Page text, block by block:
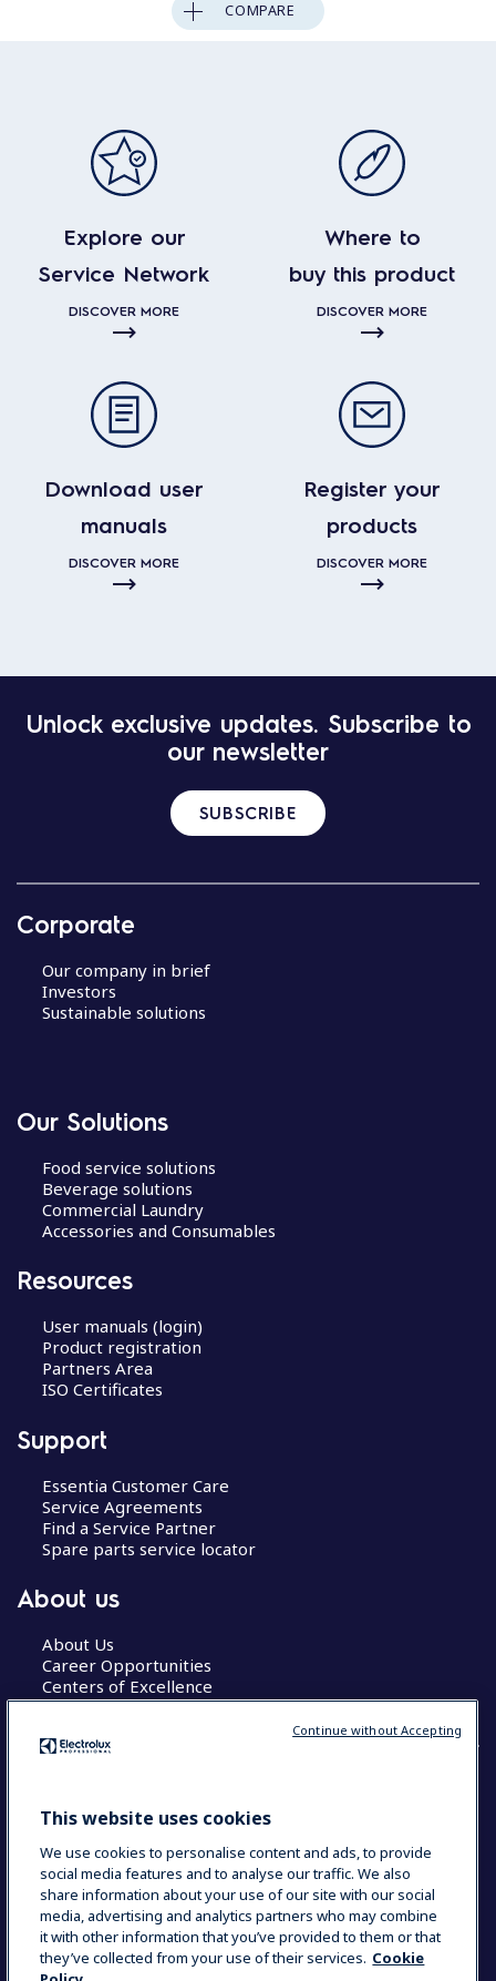
COMPARE
Explore our
Service Network
DISCOVER MORE
Where to
buy this product
DISCOVER MORE
Download user
manuals
DISCOVER MORE
Register your
products
DISCOVER MORE
Unlock exclusive updates. Subscribe to
our newsletter
SUBSCRIBE
Corporate
Our company in brief
Investors
Sustainable solutions
Our Solutions
Food service solutions
Beverage solutions
Commercial Laundry
Accessories and Consumables
Resources
User manuals (login)
Product registration
Partners Area
ISO Certificates
Support
Essentia Customer Care
Service Agreements
Find a Service Partner
Spare parts service locator
About us
About Us
Career Opportunities
Centers of Excellence
COUNTRY AND LANGUAGE
Data Privacy Statement
Cookie Policy
Terms & Conditions
This website uses cookies
We use cookies to personalise content and ads, to provide
social media features and to analyse our traffic. We also
share information about your use of our site with our social
media, advertising and analytics partners who may combine
it with other information that you’ve provided to them or that
they’ve collected from your use of their services. Cookie
Continue without Accepting